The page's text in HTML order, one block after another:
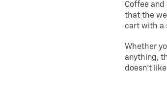
Coffee and
that the
cart with a
Whether
anything,
doesn’t